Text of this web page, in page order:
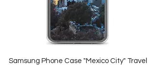
Samsung Phone Case "Mexico City" Travel